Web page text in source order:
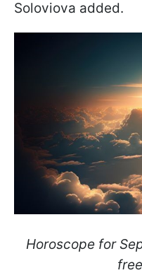
Soloviova added.
Horoscope for